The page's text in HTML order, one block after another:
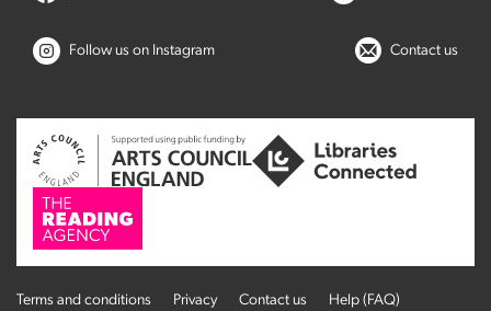
Follow us on Instagram Contact us
Terms and conditions Privacy Contact us Help (FAQ)